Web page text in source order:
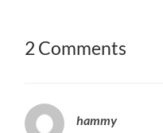
2 Comments
hammy